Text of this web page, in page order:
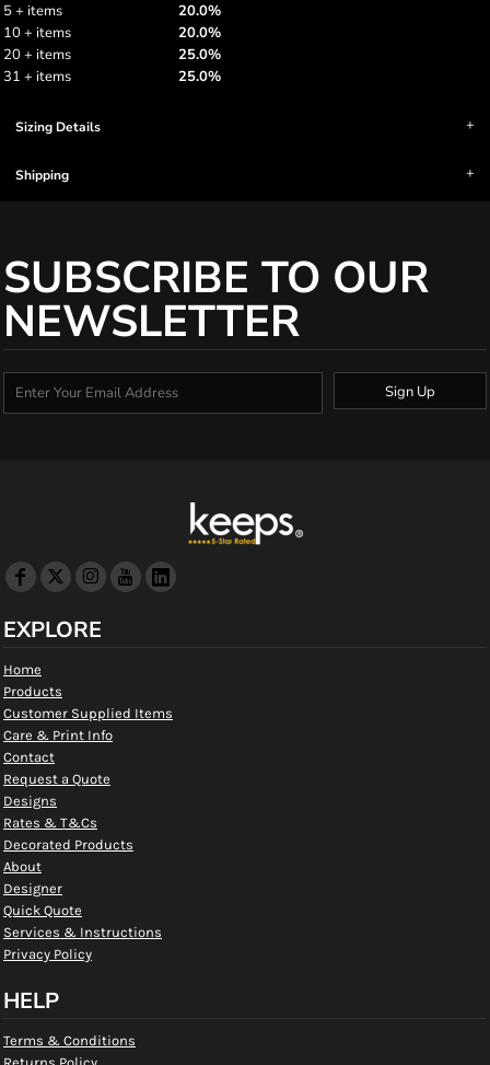
5 + items
20.0%
10 + items
20.0%
20 + items
25.0%
31 + items
25.0%
Sizing Details
Shipping
SUBSCRIBE TO OUR
NEWSLETTER
Sign Up
EXPLORE
Home
Products
Customer Supplied Items
Care & Print Info
Contact
Request a Quote
Designs
Rates & T&Cs
Decorated Products
About
Designer
Quick Quote
Services & Instructions
Privacy Policy
HELP
Terms & Conditions